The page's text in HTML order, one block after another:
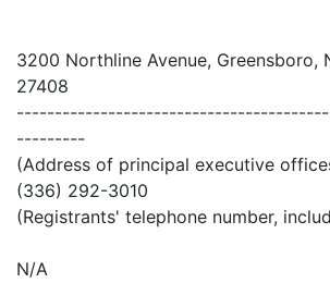
3200 Northline Avenue, Greensboro,
27408
---------
(Address of principal executive
(336) 292-3010
(Registrants' telephone number,
N/A